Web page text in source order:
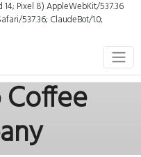
Pixel 8) AppleWebKit/537.36
537.36; ClaudeBot/1.0;